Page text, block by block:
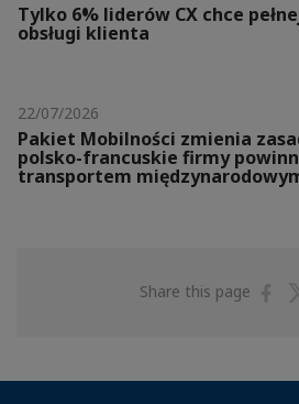
Tylko 6% liderów CX chce
obsługi klienta
22/07/2026
Pakiet Mobilności zmienia
polsko-francuskie firmy
transportem
Share this page